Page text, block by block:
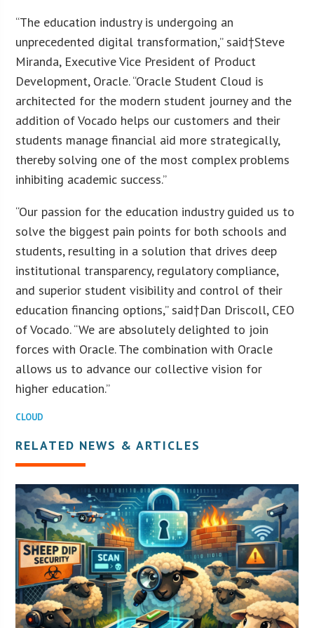
“The education industry is undergoing an
unprecedented digital transformation,” said†Steve
Miranda, Executive Vice President of Product
Development, Oracle. “Oracle Student Cloud is
architected for the modern student journey and the
addition of Vocado helps our customers and their
students manage financial aid more strategically,
thereby solving one of the most complex problems
inhibiting academic success.”
“Our passion for the education industry guided us to
solve the biggest pain points for both schools and
students, resulting in a solution that drives deep
institutional transparency, regulatory compliance,
and superior student visibility and control of their
education financing options,” said†Dan Driscoll, CEO
of Vocado. “We are absolutely delighted to join
forces with Oracle. The combination with Oracle
allows us to advance our collective vision for
higher education.”
CLOUD
RELATED NEWS & ARTICLES